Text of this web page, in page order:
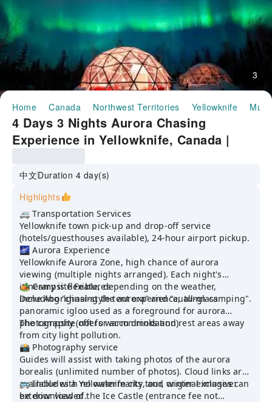
3
Home Canada Northwest Territories Yellowknife
4 Days 3 Nights Aurora Chasing
Experience in Yellowknife, Canada |
Pickup and Drop-off | Accommodation
Not Included
中文Duration 4 day(s)
Highlights
🚐 Transportation Services
Yellowknife town pick-up and drop-off service
(hotels/guesthouses available), 24-hour airport pickup.
🌌 Aurora Experience
Yellowknife Aurora Zone, high chance of aurora
viewing (multiple nights arranged). Each night's
itinerary is flexible, depending on the weather,
including "chasing the aurora" and "autumn camping".
🏕️ Campsite Features
Dene Aboriginal-style tent experience; all-glass
panoramic igloo used as a foreground for aurora
photography (not for accommodation).
The campsite offers warm drinks and rest areas away
from city light pollution.
📸 Photography service
Guides will assist with taking photos of the aurora
borealis (unlimited number of photos). Cloud links are
available with no watermarks, and original images can
be downloaded.
🚌 Includes a Yellowknife city tour, winter exclusive:
exterior view of the Ice Castle (entrance fee not